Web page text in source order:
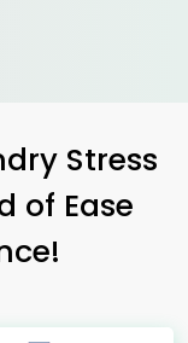
Stress
of Ease